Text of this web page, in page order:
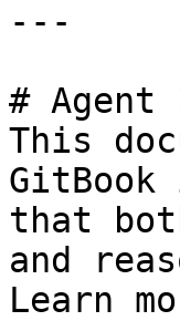
---
#
This
that
and
Learn